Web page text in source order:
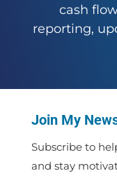
cash
reporting,
Join My
Subscribe to
and stay